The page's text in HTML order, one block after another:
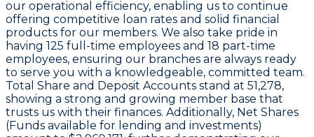
our operational efficiency, enabling us to continue
offering competitive loan rates and solid financial
products for our members. We also take pride in
having 125 full-time employees and 18 part-time
employees, ensuring our branches are always ready
to serve you with a knowledgeable, committed team.
Total Share and Deposit Accounts stand at 51,278,
showing a strong and growing member base that
trusts us with their finances. Additionally, Net Shares
(Funds available for lending and investments)